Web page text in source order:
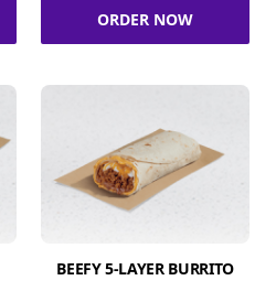
ORDER NOW
BEEFY 5-LAYER BURRITO